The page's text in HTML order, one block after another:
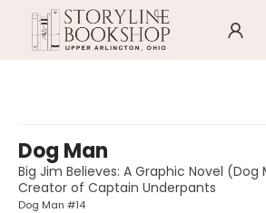
Dog Man
Big Jim Believes: A Graphic Novel
Creator of Captain Underpants
Dog Man #14